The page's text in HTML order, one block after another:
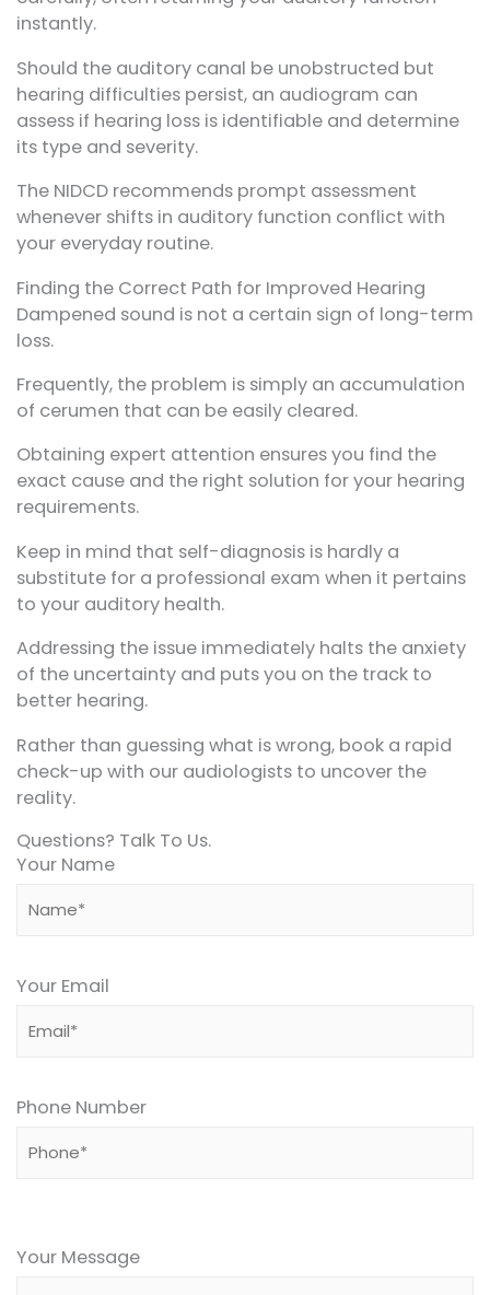
instantly.
Should the auditory canal be unobstructed but
hearing difficulties persist, an audiogram can
assess if hearing loss is identifiable and determine
its type and severity.
The NIDCD recommends prompt assessment
whenever shifts in auditory function conflict with
your everyday routine.
Finding the Correct Path for Improved Hearing
Dampened sound is not a certain sign of long-term
loss.
Frequently, the problem is simply an accumulation
of cerumen that can be easily cleared.
Obtaining expert attention ensures you find the
exact cause and the right solution for your hearing
requirements.
Keep in mind that self-diagnosis is hardly a
substitute for a professional exam when it pertains
to your auditory health.
Addressing the issue immediately halts the anxiety
of the uncertainty and puts you on the track to
better hearing.
Rather than guessing what is wrong, book a rapid
check-up with our audiologists to uncover the
reality.
Questions? Talk To Us.
Your Name
Your Email
Phone Number
leave
Your Message